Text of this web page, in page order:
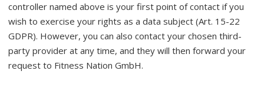
controller named above is your first point of contact if you
wish to exercise your rights as a data subject (Art. 15-22
GDPR). However, you can also contact your chosen third-
party provider at any time, and they will then forward your
request to Fitness Nation GmbH.